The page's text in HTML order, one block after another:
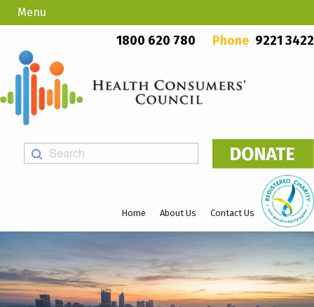
PO Box 923, Mount Lawley WA 6929
1800 620 780
Phone 9221 3422
Home About Us Contact Us
Menu